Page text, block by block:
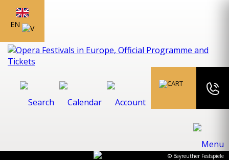
EN
© Bayreuther Festspiele